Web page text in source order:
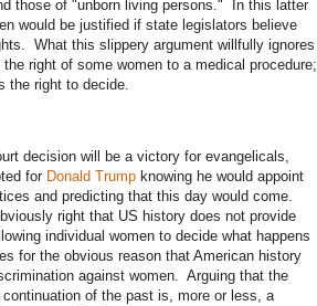
those of "unborn living persons." In this latter
would be justified if state legislators believe
What this slippery argument willfully ignores
right of some women to a medical procedure;
the right to decide.
decision will be a victory for evangelicals,
for Donald Trump knowing he would appoint
and predicting that this day would come.
right that US history does not provide
individual women to decide what happens
for the obvious reason that American history
against women. Arguing that the
of the past is, more or less, a